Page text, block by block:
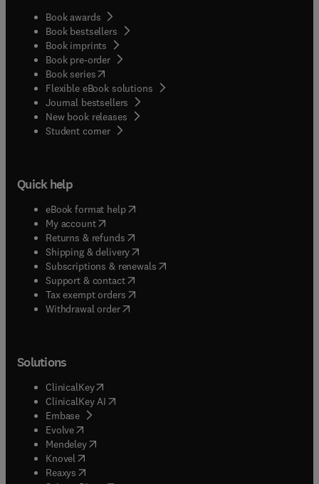
Book awards
Book bestsellers
Book imprints
Book pre-order
Book series(opens in new tab/window
Flexible eBook solutions
Journal bestsellers
New book releases
Student corner( opens in new tab/window
Quick help
eBook format help( opens in new tab/window
My account( opens in new tab/window
Returns & refunds( opens in new tab/window
Shipping & delivery(opens in new tab/window
Subscriptions & renewals( opens in new tab/window
Support & contact( opens in new tab/window
Tax exempt orders( opens in new tab/window
Withdrawal order
Solutions
ClinicalKey(opens in new tab/window
ClinicalKey AI opens in new tab/window
Embase( opens in new tab/window
Evolve(opens in new tab/window
Mendeley( opens in new tab/window
Knovel (opens in new tab/window
Reaxys (opens in new tab/window